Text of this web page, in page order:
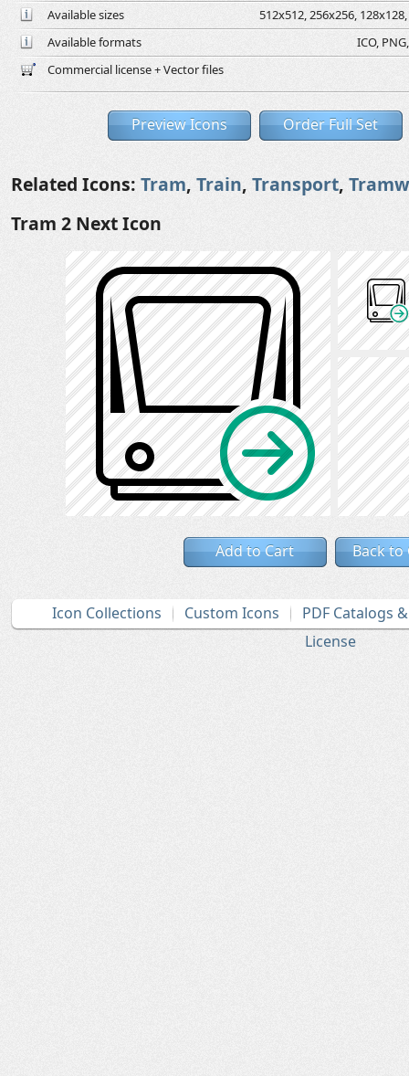
Available sizes
512x512, 256x256,
Available formats
ICO,
Commercial license + Vector files
Preview Icons Order Full Set
Related Icons: Tram, Train, Transport,
Tram 2 Next Icon
Add to Cart Back to
Icon Collections Custom Icons
PDF Catalogs
License